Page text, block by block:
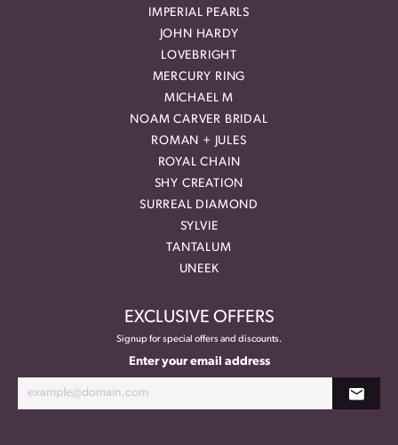
IMPERIAL PEARLS
JOHN HARDY
LOVEBRIGHT
MERCURY RING
MICHAEL M
NOAM CARVER BRIDAL
ROMAN + JULES
ROYAL CHAIN
SHY CREATION
SURREAL DIAMOND
SYLVIE
TANTALUM
UNEEK
EXCLUSIVE OFFERS
Signup for special offers and discounts.
Enter your email address